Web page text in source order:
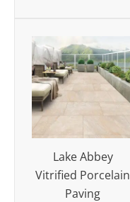
Lake Abbey
Vitrified Porcelain
Paving